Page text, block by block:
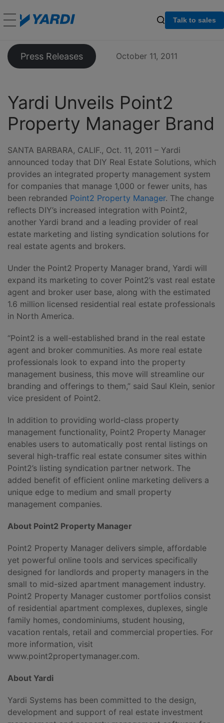
Talk to sales
Press Releases October 11, 2011
Yardi Unveils Point2
Property Manager Brand
SANTA BARBARA, CALIF., Oct. 11, 2011 – Yardi
announced today that DIY Real Estate Solutions, which
provides an integrated property management system
for companies that manage 1,000 or fewer units, has
been rebranded Point2 Property Manager. The change
reflects DIY’s increased integration with Point2,
another Yardi brand and a leading provider of real
estate marketing and listing syndication solutions for
real estate agents and brokers.
Under the Point2 Property Manager brand, Yardi will
expand its marketing to cover Point2’s vast real estate
agent and broker user base, along with the estimated
1.6 million licensed residential real estate professionals
in North America.
“Point2 is a well-established brand in the real estate
agent and broker communities. As more real estate
professionals look to expand into the property
management business, this move will streamline our
branding and offerings to them,” said Saul Klein, senior
vice president of Point2.
In addition to providing world-class property
management functionality, Point2 Property Manager
enables users to automatically post rental listings on
several high-traffic real estate consumer sites within
Point2’s listing syndication partner network. The
added benefit of efficient online marketing delivers a
unique edge to medium and small property
management companies.
About Point2 Property Manager
Point2 Property Manager delivers simple, affordable
yet powerful online tools and services specifically
designed for landlords and property managers in the
small to mid-sized apartment management industry.
Point2 Property Manager customer portfolios consist
of residential apartment complexes, duplexes, single
family homes, condominiums, student housing,
vacation rentals, retail and commercial properties. For
more information, visit
www.point2propertymanager.com.
About Yardi
Yardi Systems has been committed to the design,
development and support of real estate investment